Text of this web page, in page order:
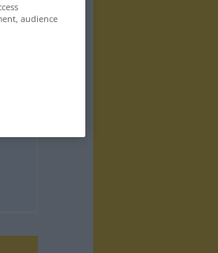
audience